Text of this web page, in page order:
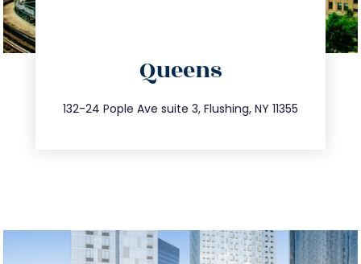
Queens
132-24 Pople Ave suite 3, Flushing, NY 11355
347.809.5539
info@trustsandestate.com